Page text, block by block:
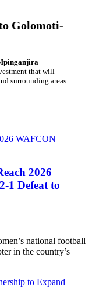
Golomoti-
that will
surrounding areas
2026
1 Defeat to
national football
in the country’s